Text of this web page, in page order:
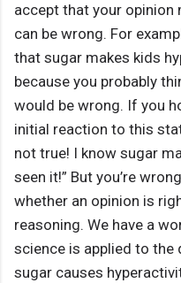
accept that your opinion
can be wrong. For
that sugar makes kids
because you probably
would be wrong. If you
initial reaction to this
not true! I know sugar
seen it!” But you’re
whether an opinion is
reasoning. We have a
science is applied to
sugar causes